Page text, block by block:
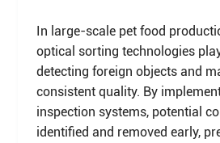
In large-scale pet food
optical sorting technologies
detecting foreign objects and
consistent quality. By
inspection systems, potential
identified and removed early,